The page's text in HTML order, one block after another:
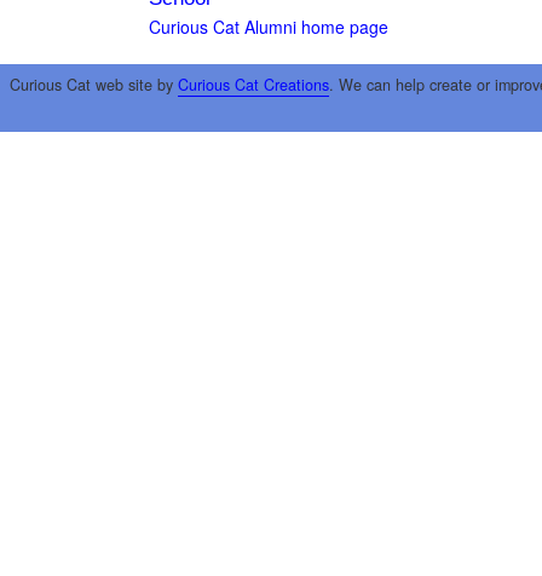
Curious Cat Alumni home page
Curious Cat web site by Curious Cat Creations. We can help create or